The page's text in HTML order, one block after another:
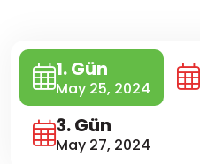
1. Gün
May 25, 2024
3. Gün
May 27, 2024